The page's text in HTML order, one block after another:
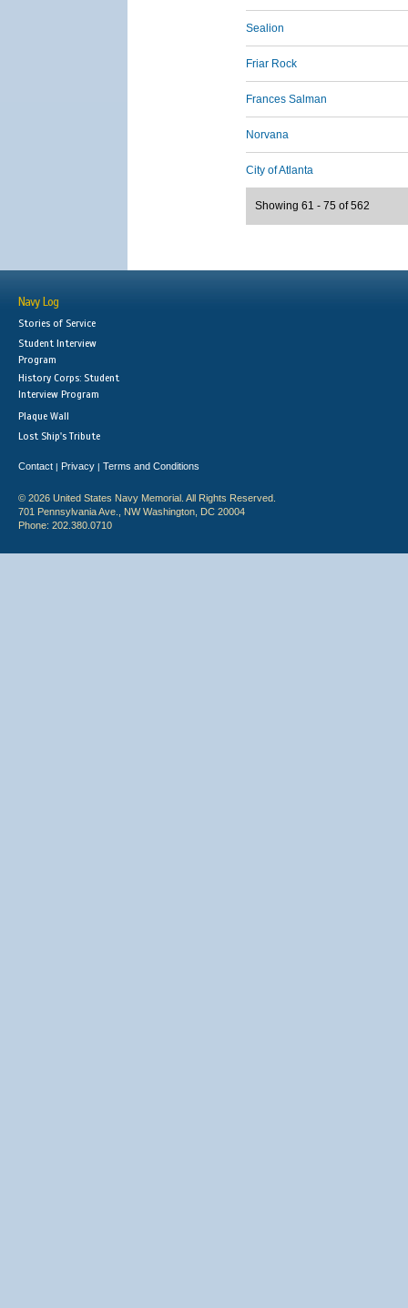
Sealion
Friar Rock
Frances Salman
Norvana
City of Atlanta
Showing 61 - 75 of 562
Navy Log
Stories of Service
Student Interview
Program
History Corps: Student
Interview Program
Plaque Wall
Lost Ship's Tribute
Contact | Privacy | Terms and Conditions
© 2026 United States Navy Memorial. All Rights Reserved.
701 Pennsylvania Ave., NW Washington, DC 20004
Phone: 202.380.0710